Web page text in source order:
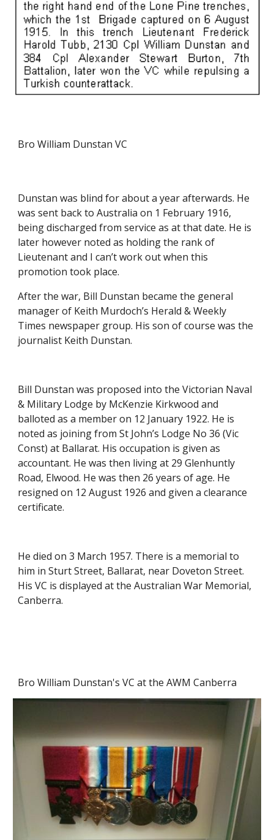
Bro William Dunstan VC
Dunstan was blind for about a year afterwards. He
was sent back to Australia on 1 February 1916,
being discharged from service as at that date. He is
later however noted as holding the rank of
Lieutenant and I can’t work out when this
promotion took place.
After the war, Bill Dunstan became the general
manager of Keith Murdoch’s Herald & Weekly
Times newspaper group. His son of course was the
journalist Keith Dunstan.
Bill Dunstan was proposed into the Victorian Naval
& Military Lodge by McKenzie Kirkwood and
balloted as a member on 12 January 1922. He is
noted as joining from St John’s Lodge No 36 (Vic
Const) at Ballarat. His occupation is given as
accountant. He was then living at 29 Glenhuntly
Road, Elwood. He was then 26 years of age. He
resigned on 12 August 1926 and given a clearance
certificate.
He died on 3 March 1957. There is a memorial to
him in Sturt Street, Ballarat, near Doveton Street.
His VC is displayed at the Australian War Memorial,
Canberra.
Bro William Dunstan's VC at the AWM Canberra